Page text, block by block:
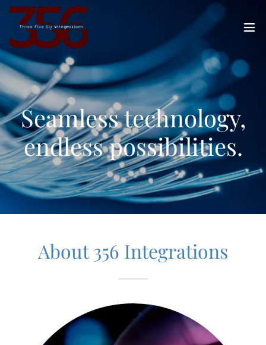
Seamless technology,
endless possibilities.
About 356 Integrations